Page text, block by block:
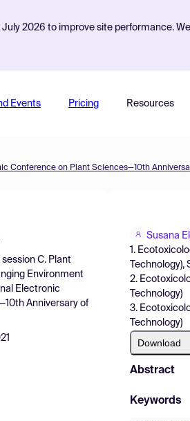
2026 to improve site performance.
Events Pricing Resources
session C. Plant
Environment
Electronic
Anniversary of
Susana
1.
Technology),
2.
Technology)
3.
Technology)
Download
Abstract
Keywords